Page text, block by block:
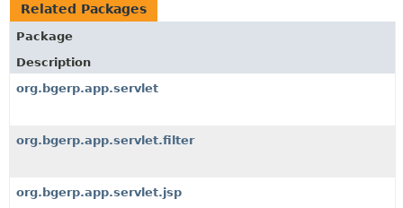
INDEX
HELP
Related Packages
Package
Description
org.bgerp.app.servlet
org.bgerp.app.servlet.filter
org.bgerp.app.servlet.jsp